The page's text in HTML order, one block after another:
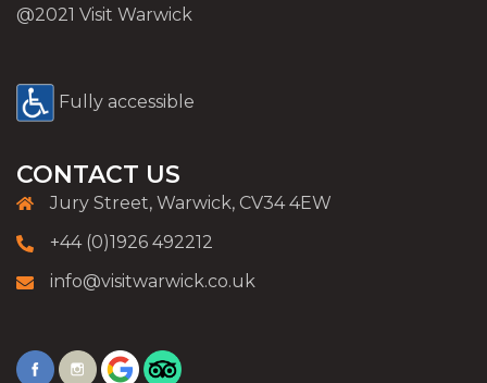
@2021 Visit Warwick
Fully accessible
CONTACT US
Jury Street, Warwick, CV34 4EW
+44 (0)1926 492212
info@visitwarwick.co.uk